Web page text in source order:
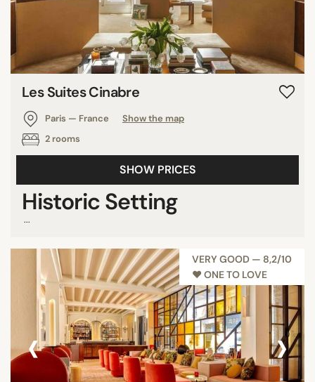
Les Suites Cinabre
Paris — France
Show the map
2 rooms
SHOW PRICES
Historic Setting
...
VERY GOOD — 8,2/10
♥︎ ONE TO LOVE
‹ ›